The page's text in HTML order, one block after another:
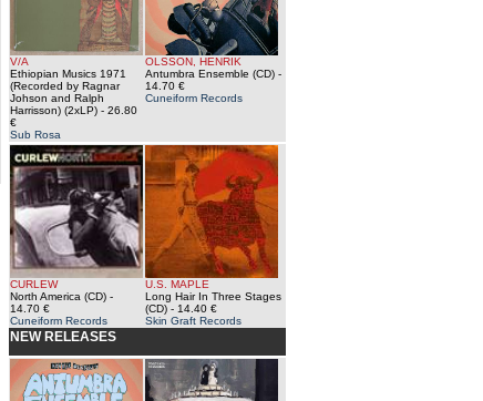
V/A
Ethiopian Musics 1971
(Recorded by Ragnar
Johson and Ralph
Harrisson) (2xLP) - 26.80
€
Sub Rosa
OLSSON, HENRIK
Antumbra Ensemble (CD) -
14.70 €
Cuneiform Records
CURLEW
North America (CD) -
14.70 €
Cuneiform Records
U.S. MAPLE
Long Hair In Three Stages
(CD) - 14.40 €
Skin Graft Records
NEW RELEASES